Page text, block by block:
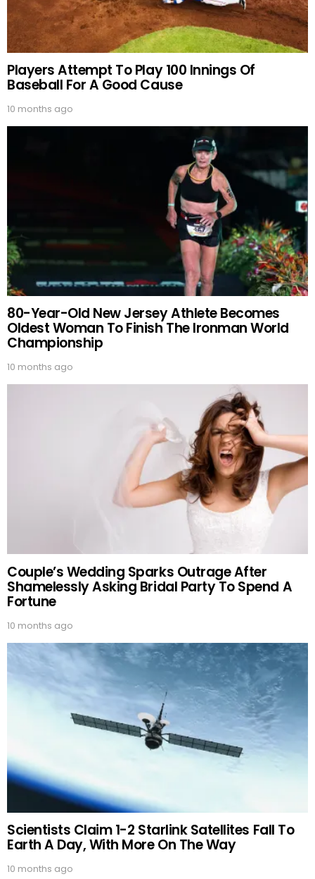
Players Attempt To Play 100 Innings Of
Baseball For A Good Cause
10 months ago
80-Year-Old New Jersey Athlete Becomes
Oldest Woman To Finish The Ironman World
Championship
10 months ago
Couple’s Wedding Sparks Outrage After
Shamelessly Asking Bridal Party To Spend A
Fortune
10 months ago
Scientists Claim 1-2 Starlink Satellites Fall To
Earth A Day, With More On The Way
10 months ago